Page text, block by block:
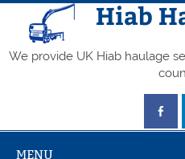
Skip
content
Hiab
We provide UK Hiab haulage
MENU